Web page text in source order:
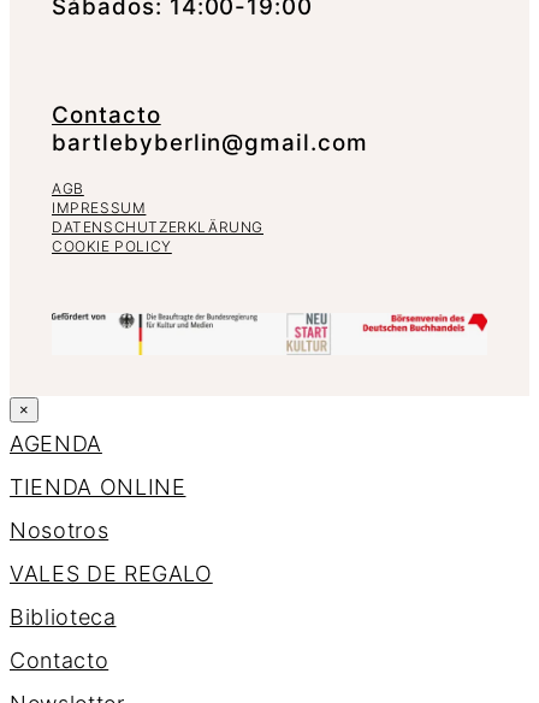
Sábados: 14:00-19:00
Contacto
bartlebyberlin@gmail.com
AGB
IMPRESSUM
DATENSCHUTZERKLÄRUNG
COOKIE POLICY
×
AGENDA
TIENDA ONLINE
Nosotros
VALES DE REGALO
Biblioteca
Contacto